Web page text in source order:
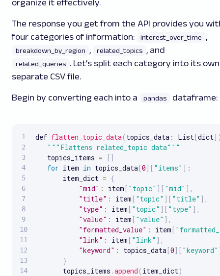
organize it effectively.
The response you get from the API provides you
four categories of information:
interest_over_time ,
breakdown_by_region , related_topics , and
related_queries . Let’s split each category into its own
separate CSV file.
Begin by converting each into a pandas dataframe:
def flatten_topic_data ( topics_data : List [dict]
"" "Flattens related_topic data" ""
   topics_items
= [ ]
for item in topics_data [0] [ "items" ] :
       item_dict
= {
"mid" : item [ "topic" ] [ "mid" ] ,
"title" : item [ "topic" ] [ "title" ] ,
"type" : item [ "topic" ] [ "type" ] ,
"value" : item [ "value" ] ,
"formatted_value" : item [
"link" : item [ "link" ] ,
"keyword" : topics_data [0] [ "keyword"
}
       topics_items
.append ( item_dict)